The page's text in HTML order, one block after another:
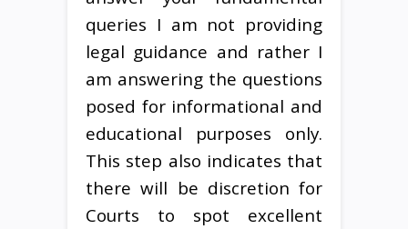
queries I am not providing
legal guidance and rather I
am answering the questions
posed for informational and
educational purposes only.
This step also indicates that
there will be discretion for
Courts to spot excellent